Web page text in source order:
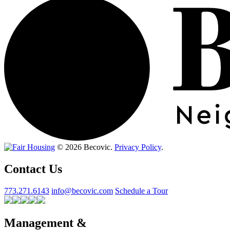
© 2026 Becovic. Privacy Policy.
Contact Us
773.271.6143 info@becovic.com Schedule a Tour
Management &